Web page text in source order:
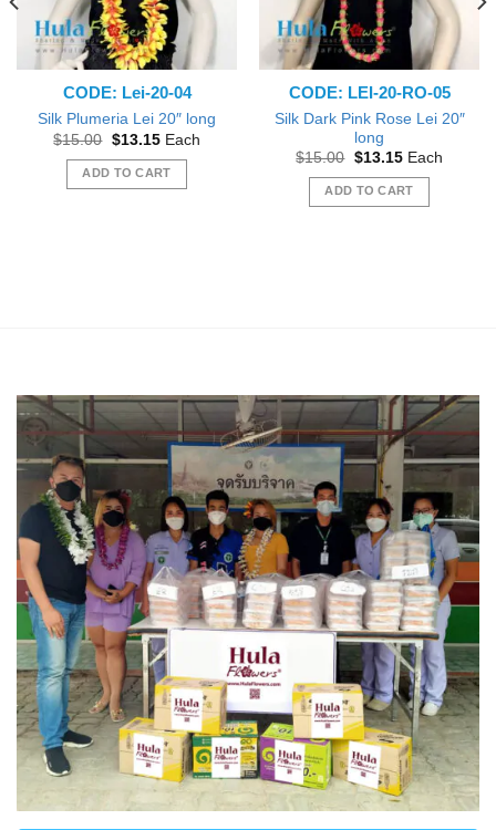
CODE: Lei-20-04
Silk Plumeria Lei 20″ long
$15.00 Original
was:
$15.00.
$13.15Current
is:
$13.15.
Each
ADD TO CART
CODE: LEI-20-RO-05
Silk Dark Pink Rose Lei 20″
long
$15.00 Original
was:
$15.00.
$13.15Current
is:
$13.15.
Each
ADD TO CART